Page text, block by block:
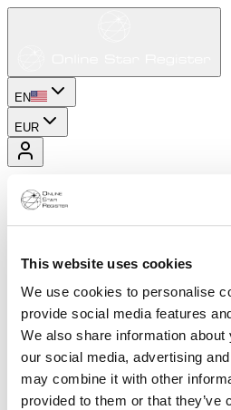
This website uses cookies
We use cookies to personalise
provide social media features
We also share information
our social media, advertising
may combine it with other
provided to them or that they’ve
EN
EUR